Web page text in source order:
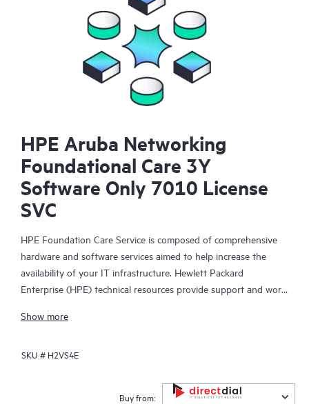
HPE Aruba Networking
Foundational Care 3Y
Software Only 7010 License
SVC
HPE Foundation Care Service is composed of comprehensive
hardware and software services aimed to help increase the
availability of your IT infrastructure. Hewlett Packard
Enterprise (HPE) technical resources provide support and work
problems with HPE and selected third-party products.
For hardware products covered by HPE Foundation Care, the
site hardware repair if it is required to resolve an issue. For
Show more
SKU # H2VS4E
Buy from: